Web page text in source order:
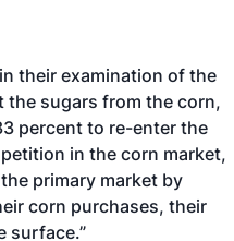
their examination of the
sugars from the corn,
percent to re-enter the
in the corn market,
primary market by
corn purchases, their
surface.”